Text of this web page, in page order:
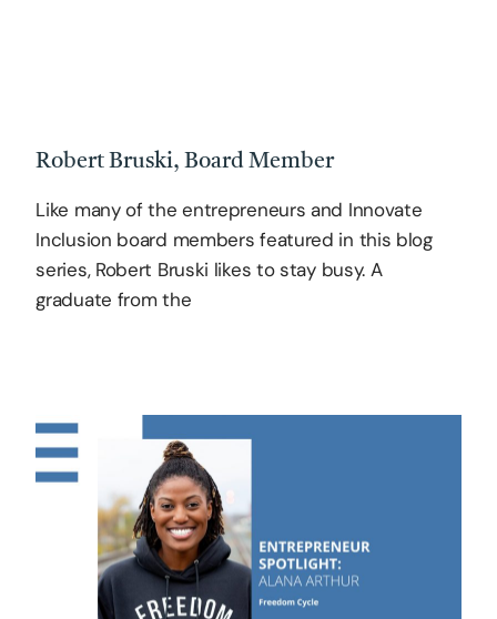
Robert Bruski, Board Member
Like many of the entrepreneurs and Innovate
Inclusion board members featured in this blog
series, Robert Bruski likes to stay busy. A
graduate from the